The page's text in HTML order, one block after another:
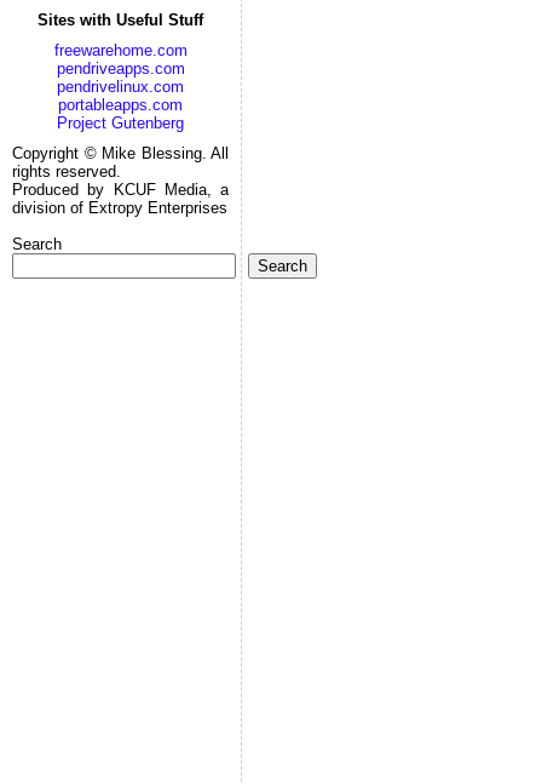
Sites with Useful Stuff
freewarehome.com
pendriveapps.com
pendrivelinux.com
portableapps.com
Project Gutenberg
Copyright © Mike Blessing. All
rights reserved.
Produced by KCUF Media, a
division of Extropy Enterprises
Search
Search